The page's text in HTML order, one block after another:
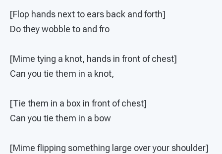
[Flop hands next to ears back and forth]
Do they wobble to and fro
[Mime tying a knot, hands in front of chest]
Can you tie them in a knot,
[Tie them in a box in front of chest]
Can you tie them in a bow
[Mime flipping something large over your shoulder]